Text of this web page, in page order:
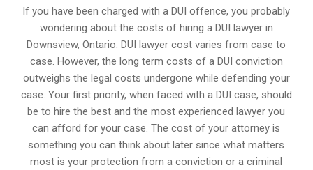
If you have been charged with a DUI offence, you probably
wondering about the costs of hiring a DUI lawyer in
Downsview, Ontario. DUI lawyer cost varies from case to
case. However, the long term costs of a DUI conviction
outweighs the legal costs undergone while defending your
case. Your first priority, when faced with a DUI case, should
be to hire the best and the most experienced lawyer you
can afford for your case. The cost of your attorney is
something you can think about later since what matters
most is your protection from a conviction or a criminal